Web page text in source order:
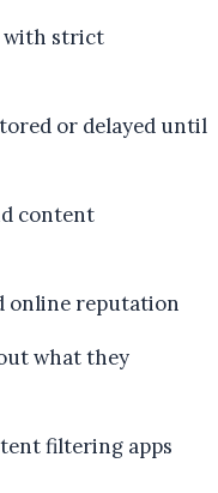
with strict
or delayed until
content
online reputation
what they
filtering apps